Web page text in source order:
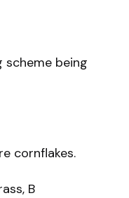
scheme being
cornflakes.
B